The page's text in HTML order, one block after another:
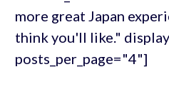
more great Japan
think you'll like."
posts_per_page="4"]